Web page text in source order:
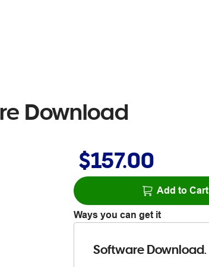
Download
$157.00
Add to Cart
Ways you can get it
Software Download.